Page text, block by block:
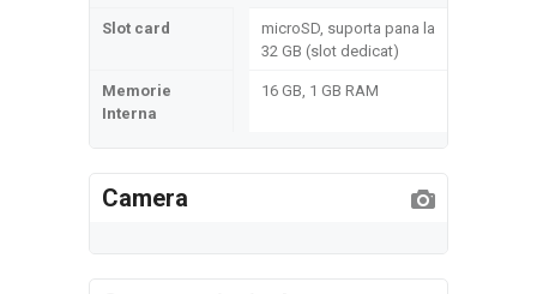
Slot card
microSD, suporta pana la
32 GB (slot dedicat)
Memorie
Interna
16 GB, 1 GB RAM
Camera